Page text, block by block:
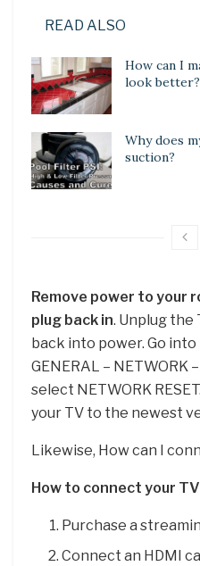
READ ALSO
How can I
look better?
Why does
suction?
Remove power to your
plug back in. Unplug the
back into power. Go into
GENERAL – NETWORK
select NETWORK
your TV to the newest
Likewise, How can I
How to connect your
Purchase a
Connect an HDMI